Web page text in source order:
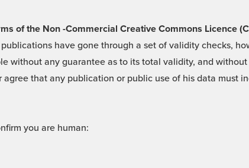
of the Non -Commercial Creative Commons Licence
have gone through a set of validity checks,
without any guarantee as to its total validity, and
agree that any publication or public use of his data must
you are human: